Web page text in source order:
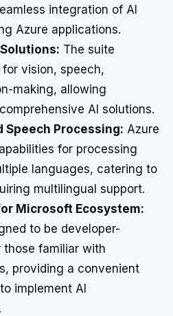
integration of AI
Azure applications.
The suite
vision, speech,
making, allowing
AI solutions.
Speech Processing: Azure
for processing
languages, catering to
multilingual support.
Microsoft Ecosystem:
to be developer-
familiar with
providing a convenient
implement AI